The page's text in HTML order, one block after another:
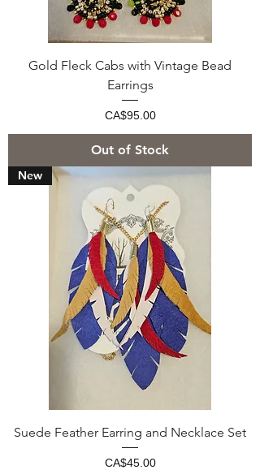
Gold Fleck Cabs with Vintage Bead
Earrings
Price
CA$95.00
Out of Stock
New
Suede Feather Earring and Necklace Set
Price
CA$45.00